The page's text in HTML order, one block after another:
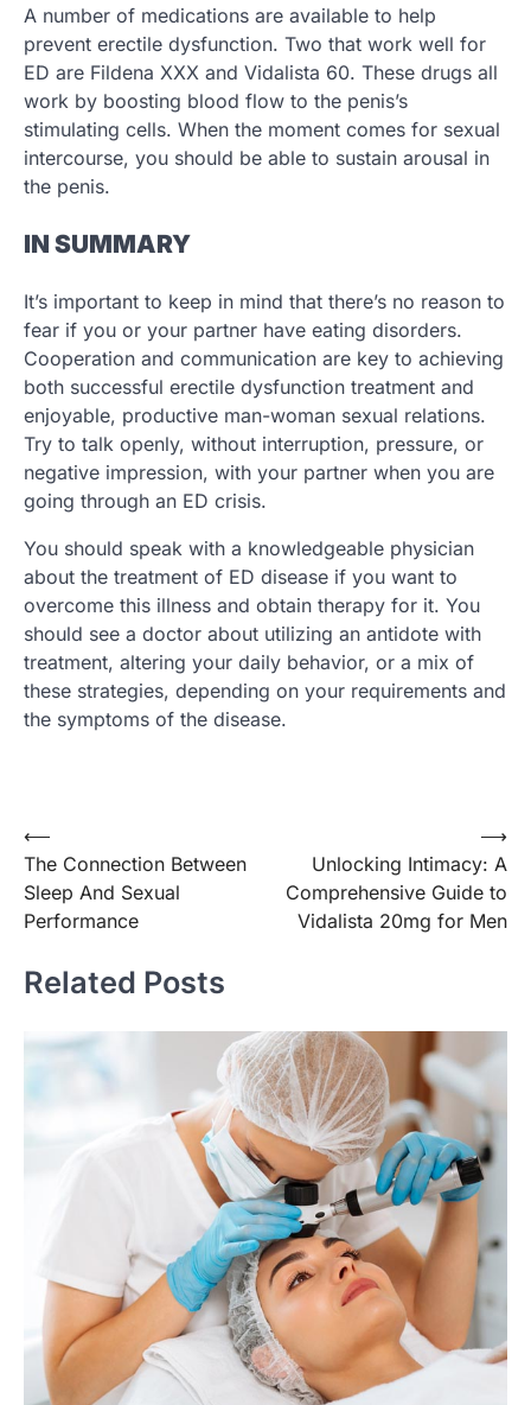
A number of medications are available to help
prevent erectile dysfunction. Two that work well for
ED are Fildena XXX and Vidalista 60. These drugs all
work by boosting blood flow to the penis’s
stimulating cells. When the moment comes for sexual
intercourse, you should be able to sustain arousal in
the penis.
IN SUMMARY
It’s important to keep in mind that there’s no reason to
fear if you or your partner have eating disorders.
Cooperation and communication are key to achieving
both successful erectile dysfunction treatment and
enjoyable, productive man-woman sexual relations.
Try to talk openly, without interruption, pressure, or
negative impression, with your partner when you are
going through an ED crisis.
You should speak with a knowledgeable physician
about the treatment of ED disease if you want to
overcome this illness and obtain therapy for it. You
should see a doctor about utilizing an antidote with
treatment, altering your daily behavior, or a mix of
these strategies, depending on your requirements and
the symptoms of the disease.
Post
navigation
⟵
The Connection Between
Sleep And Sexual
Performance
Unlocking Intimacy: A
Comprehensive Guide to
Vidalista 20mg for Men
⟶
Related Posts